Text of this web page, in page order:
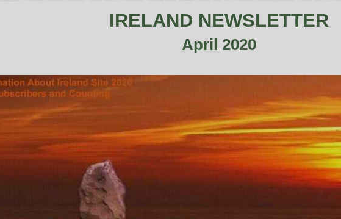
IRELAND NEWSLETTER
April 2020